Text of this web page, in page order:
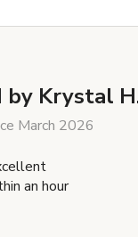
by Krystal
March 2026
an hour